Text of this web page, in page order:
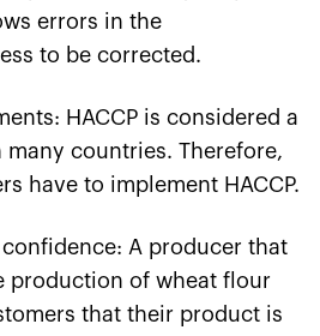
errors in the
to be corrected.
HACCP is considered a
many countries. Therefore,
have to implement HACCP.
confidence: A producer that
production of wheat flour
that their product is